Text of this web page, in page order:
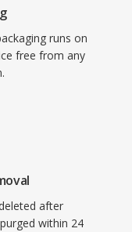
runs on
free from any
after
within 24